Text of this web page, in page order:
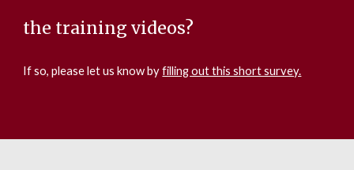
the training videos?
If so, please let us know by filling out this short survey.